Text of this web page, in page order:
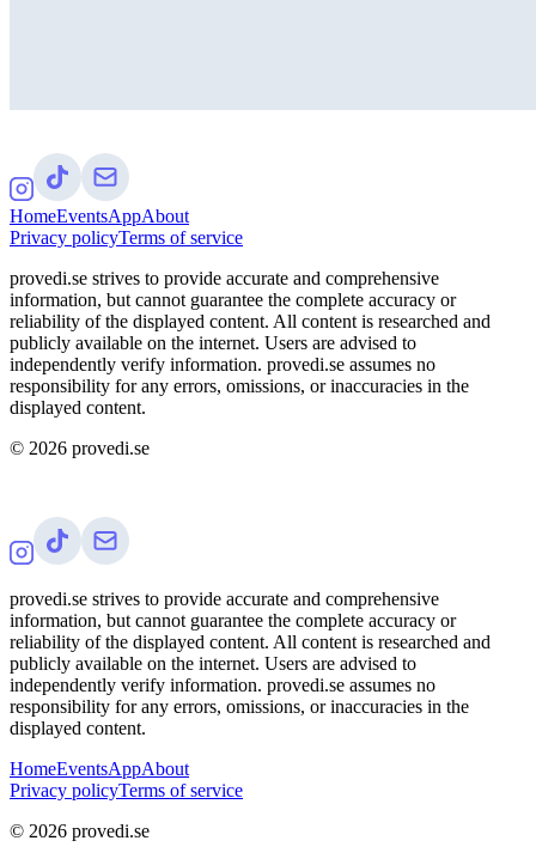
HomeEventsAppAbout
Privacy policyTerms of service
provedi.se strives to provide accurate and comprehensive
information, but cannot guarantee the complete accuracy or
reliability of the displayed content. All content is researched and
publicly available on the internet. Users are advised to
independently verify information. provedi.se assumes no
responsibility for any errors, omissions, or inaccuracies in the
displayed content.
© 2026 provedi.se
provedi.se strives to provide accurate and comprehensive
information, but cannot guarantee the complete accuracy or
reliability of the displayed content. All content is researched and
publicly available on the internet. Users are advised to
independently verify information. provedi.se assumes no
responsibility for any errors, omissions, or inaccuracies in the
displayed content.
HomeEventsAppAbout
Privacy policyTerms of service
© 2026 provedi.se